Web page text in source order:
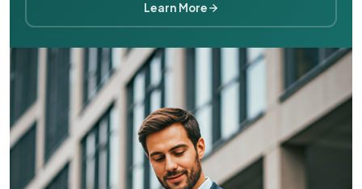
Learn More